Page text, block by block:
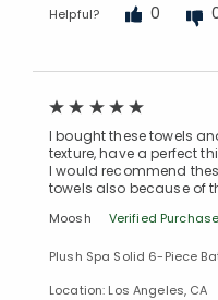
Helpful?
0
I bought these towels
texture, have a perfect
I would recommend
towels also because of
Moosh Verified
Plush Spa Solid 6-Piece
Location: Los Angeles, CA